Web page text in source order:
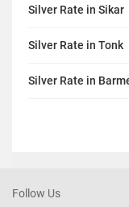
Silver Rate in Sikar
Silver Rate in Tonk
Silver Rate in
Follow Us